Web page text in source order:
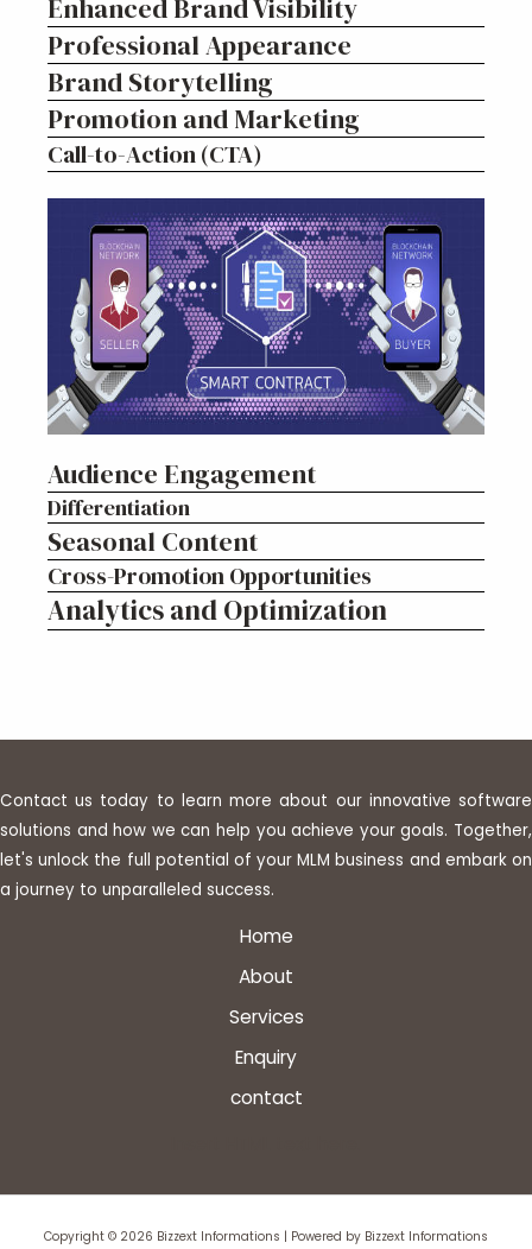
Enhanced Brand Visibility
Professional Appearance
Brand Storytelling
Promotion and Marketing
Call-to-Action (CTA)
Audience Engagement
Differentiation
Seasonal Content
Cross-Promotion Opportunities
Analytics and Optimization
Contact us today to learn more about our innovative software
solutions and how we can help you achieve your goals. Together,
let's unlock the full potential of your MLM business and embark on
a journey to unparalleled success.
Home
About
Services
Enquiry
contact
Copyright © 2026 Bizzext Informations | Powered by Bizzext Informations